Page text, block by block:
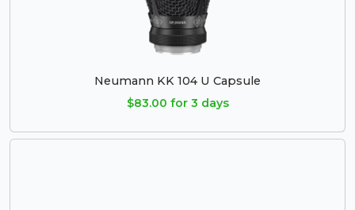
Neumann KK 104 U Capsule
$83.00 for 3 days